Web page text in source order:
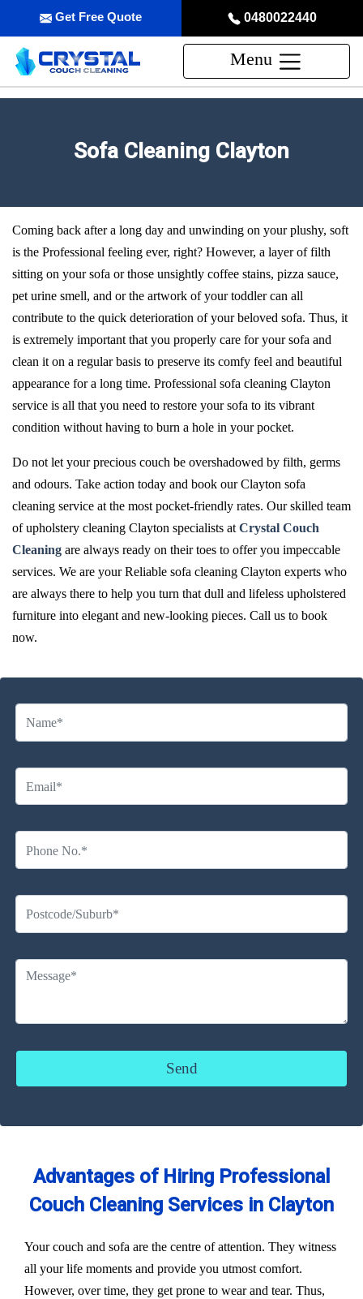
0480022440
Get Free Quote
Menu
Sofa Cleaning Clayton
Coming back after a long day and unwinding on your plushy, soft
is the Professional feeling ever, right? However, a layer of filth
sitting on your sofa or those unsightly coffee stains, pizza sauce,
pet urine smell, and or the artwork of your toddler can all
contribute to the quick deterioration of your beloved sofa. Thus, it
is extremely important that you properly care for your sofa and
clean it on a regular basis to preserve its comfy feel and beautiful
appearance for a long time. Professional sofa cleaning Clayton
service is all that you need to restore your sofa to its vibrant
condition without having to burn a hole in your pocket.
Do not let your precious couch be overshadowed by filth, germs
and odours. Take action today and book our Clayton sofa
cleaning service at the most pocket-friendly rates. Our skilled team
of upholstery cleaning Clayton specialists at Crystal Couch
Cleaning are always ready on their toes to offer you impeccable
services. We are your Reliable sofa cleaning Clayton experts who
are always there to help you turn that dull and lifeless upholstered
furniture into elegant and new-looking pieces. Call us to book
now.
Advantages of Hiring Professional
Couch Cleaning Services in Clayton
Your couch and sofa are the centre of attention. They witness
all your life moments and provide you utmost comfort.
However, over time, they get prone to wear and tear. Thus,